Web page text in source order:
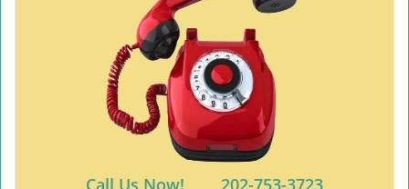
Call Us Now! 202-753-3723